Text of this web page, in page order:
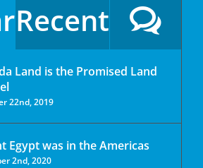
Recent
Land is the Promised Land
22nd, 2019
Egypt was in the Americas
2nd, 2020